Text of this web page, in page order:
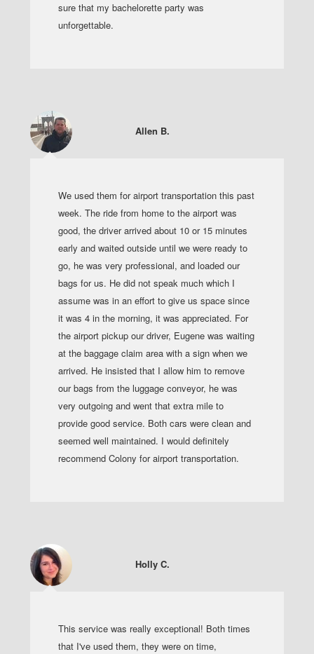
sure that my bachelorette party was
unforgettable.
Allen B.
We used them for airport transportation this past
week. The ride from home to the airport was
good, the driver arrived about 10 or 15 minutes
early and waited outside until we were ready to
go, he was very professional, and loaded our
bags for us. He did not speak much which I
assume was in an effort to give us space since
it was 4 in the morning, it was appreciated. For
the airport pickup our driver, Eugene was waiting
at the baggage claim area with a sign when we
arrived. He insisted that I allow him to remove
our bags from the luggage conveyor, he was
very outgoing and went that extra mile to
provide good service. Both cars were clean and
seemed well maintained. I would definitely
recommend Colony for airport transportation.
Holly C.
This service was really exceptional! Both times
that I've used them, they were on time,